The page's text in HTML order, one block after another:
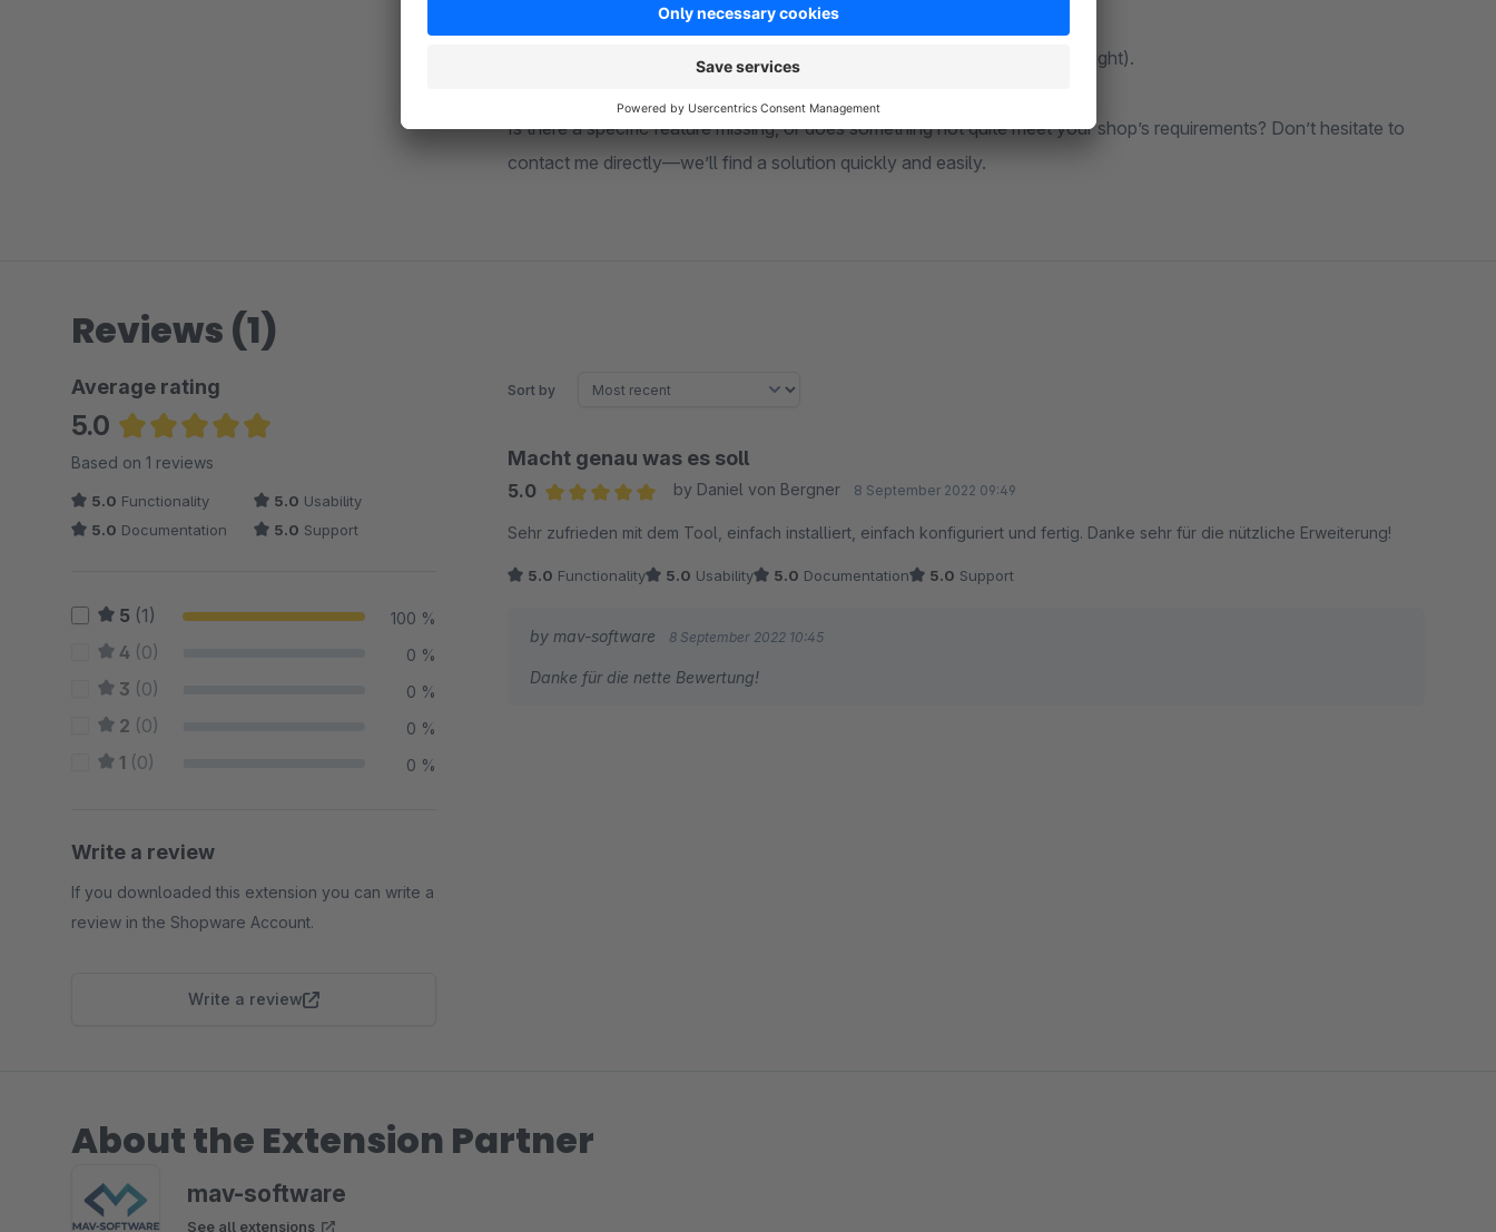
Combine multiple badges and specify their exact order and position (left/right).
Is there a specific feature missing, or does something not quite meet your shop’s requirements? Don’t hesitate to
contact me directly—we’ll find a solution quickly and easily.
Reviews (1)
Average rating
5.0
Average rating of 5 out of 5 stars
Based on 1 reviews
5.0 Functionality 5.0 Usability
5.0 Documentation 5.0 Support
5 (1) 100 %
4 (0) 0 %
3 (0) 0 %
2 (0) 0 %
1 (0) 0 %
Write a review
If you downloaded this extension you can write a
review in the Shopware Account.
Write a review
Sort by
Macht genau was es soll
5.0
by Daniel von Bergner 8 September 2022 09:49
Sehr zufrieden mit dem Tool, einfach installiert, einfach konfiguriert und fertig. Danke sehr für die nützliche Erweiterung!
5.0 Functionality 5.0 Usability 5.0 Documentation 5.0 Support
by mav-software 8 September 2022 10:45
Danke für die nette Bewertung!
About the Extension Partner
mav-software
See all extensions